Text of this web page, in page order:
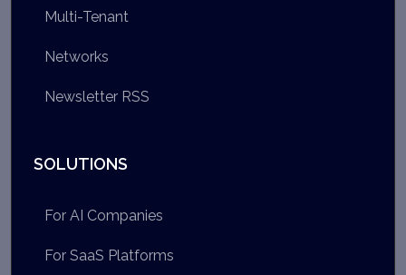
Multi-Tenant
Networks
Newsletter RSS
SOLUTIONS
For AI Companies
For SaaS Platforms